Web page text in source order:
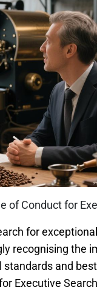
of Conduct for
for
recognising the
and
Executive